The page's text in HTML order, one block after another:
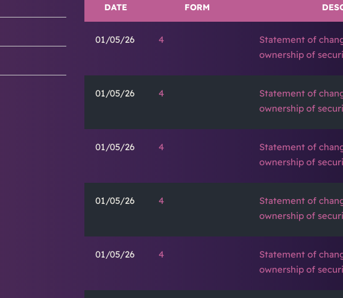
DATE FORM
01/05/26 4
Statement of
ownership of
01/05/26 4
Statement of
ownership of
01/05/26 4
Statement of
ownership of
01/05/26 4
Statement of
ownership of
01/05/26 4
Statement of
ownership of